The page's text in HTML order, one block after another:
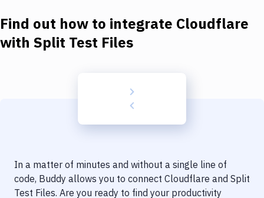
Docker
Code Quality & Review
Find out how to integrate Cloudflare
with Split Test Files
In a matter of minutes and without a single line of
code, Buddy allows you to connect Cloudflare and Split
Test Files. Are you ready to find your productivity